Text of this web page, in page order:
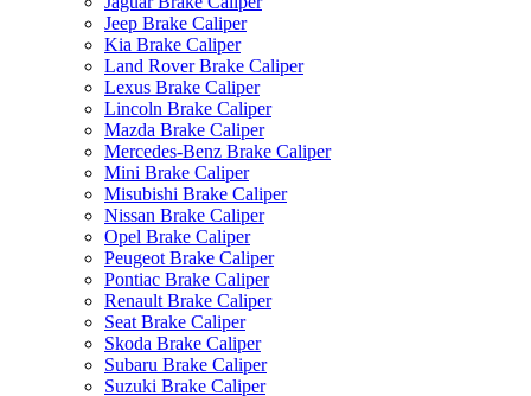
Jeep Brake Caliper
Kia Brake Caliper
Land Rover Brake Caliper
Lexus Brake Caliper
Lincoln Brake Caliper
Mazda Brake Caliper
Mercedes-Benz Brake Caliper
Mini Brake Caliper
Misubishi Brake Caliper
Nissan Brake Caliper
Opel Brake Caliper
Peugeot Brake Caliper
Pontiac Brake Caliper
Renault Brake Caliper
Seat Brake Caliper
Skoda Brake Caliper
Subaru Brake Caliper
Suzuki Brake Caliper